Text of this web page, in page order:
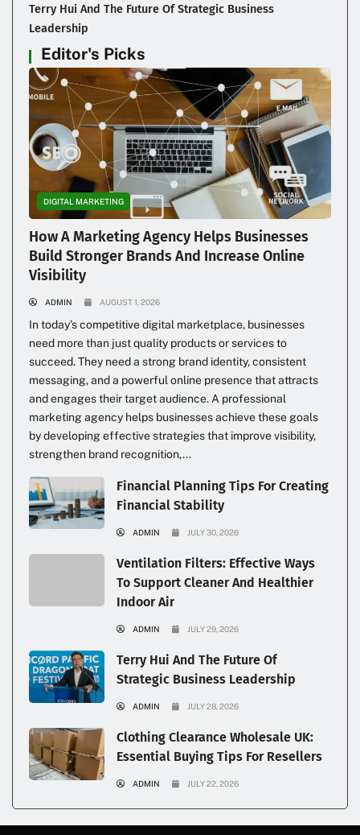
Terry Hui And The Future Of Strategic Business
Leadership
Editor's Picks
DIGITAL MARKETING
How A Marketing Agency Helps Businesses
Build Stronger Brands And Increase Online
Visibility
ADMIN AUGUST 1, 2026
In today’s competitive digital marketplace, businesses
need more than just quality products or services to
succeed. They need a strong brand identity, consistent
messaging, and a powerful online presence that attracts
and engages their target audience. A professional
marketing agency helps businesses achieve these goals
by developing effective strategies that improve visibility,
strengthen brand recognition,...
Financial Planning Tips For Creating
Financial Stability
ADMIN JULY 30, 2026
Ventilation Filters: Effective Ways
To Support Cleaner And Healthier
Indoor Air
ADMIN JULY 29, 2026
Terry Hui And The Future Of
Strategic Business Leadership
ADMIN JULY 28, 2026
Clothing Clearance Wholesale UK:
Essential Buying Tips For Resellers
ADMIN JULY 22, 2026